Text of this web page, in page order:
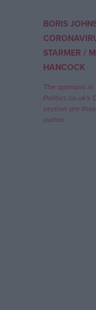
Campaigns
Reference
BORIS
STARMER /
HANCOCK
The opinions in
Politics.co.uk's
section are
author.